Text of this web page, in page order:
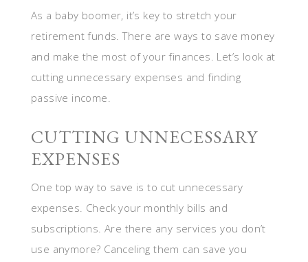
As a baby boomer, it’s key to stretch your
retirement funds. There are ways to save money
and make the most of your finances. Let’s look at
cutting unnecessary expenses and finding
passive income.
CUTTING UNNECESSARY
EXPENSES
One top way to save is to cut unnecessary
expenses. Check your monthly bills and
subscriptions. Are there any services you don’t
use anymore? Canceling them can save you